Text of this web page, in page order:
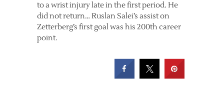
to a wrist injury late in the first period. He
did not return… Ruslan Salei’s assist on
Zetterberg’s first goal was his 200th career
point.